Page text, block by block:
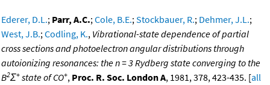
Ederer, D.L.; Parr, A.C.;Cole, B.E.;Stockbauer, R.; Dehmer, J.L.;
West, J.B.;Codling, K., Vibrational-state dependence of partial
cross sections and photoelectron angular distributions through
autoionizing resonances: the n = 3 Rydberg state converging to the
B2Σ+ state of CO+, Proc. R. Soc. London A, 1981, 378, 423-435. [all